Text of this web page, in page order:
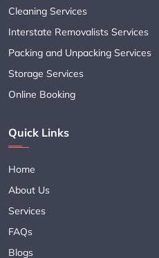
Cleaning Services
Interstate Removalists Services
Packing and Unpacking Services
Storage Services
Online Booking
Quick Links
Home
About Us
Services
FAQs
Blogs